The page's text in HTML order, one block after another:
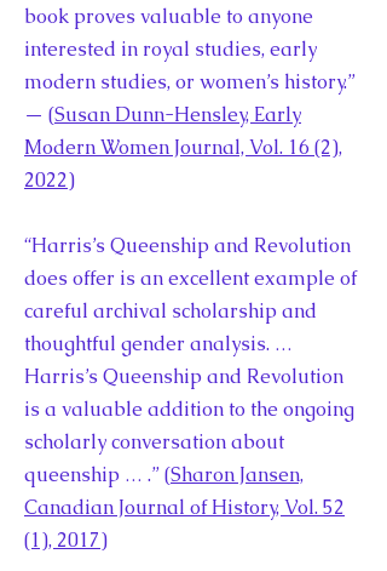
book proves valuable to anyone
interested in royal studies, early
modern studies, or women’s history.”
— (Susan Dunn-Hensley, Early
Modern Women Journal, Vol. 16 (2),
2022)
“Harris’s Queenship and Revolution
does offer is an excellent example of
careful archival scholarship and
thoughtful gender analysis. …
Harris’s Queenship and Revolution
is a valuable addition to the ongoing
scholarly conversation about
queenship … .” (Sharon Jansen,
Canadian Journal of History, Vol. 52
(1), 2017)